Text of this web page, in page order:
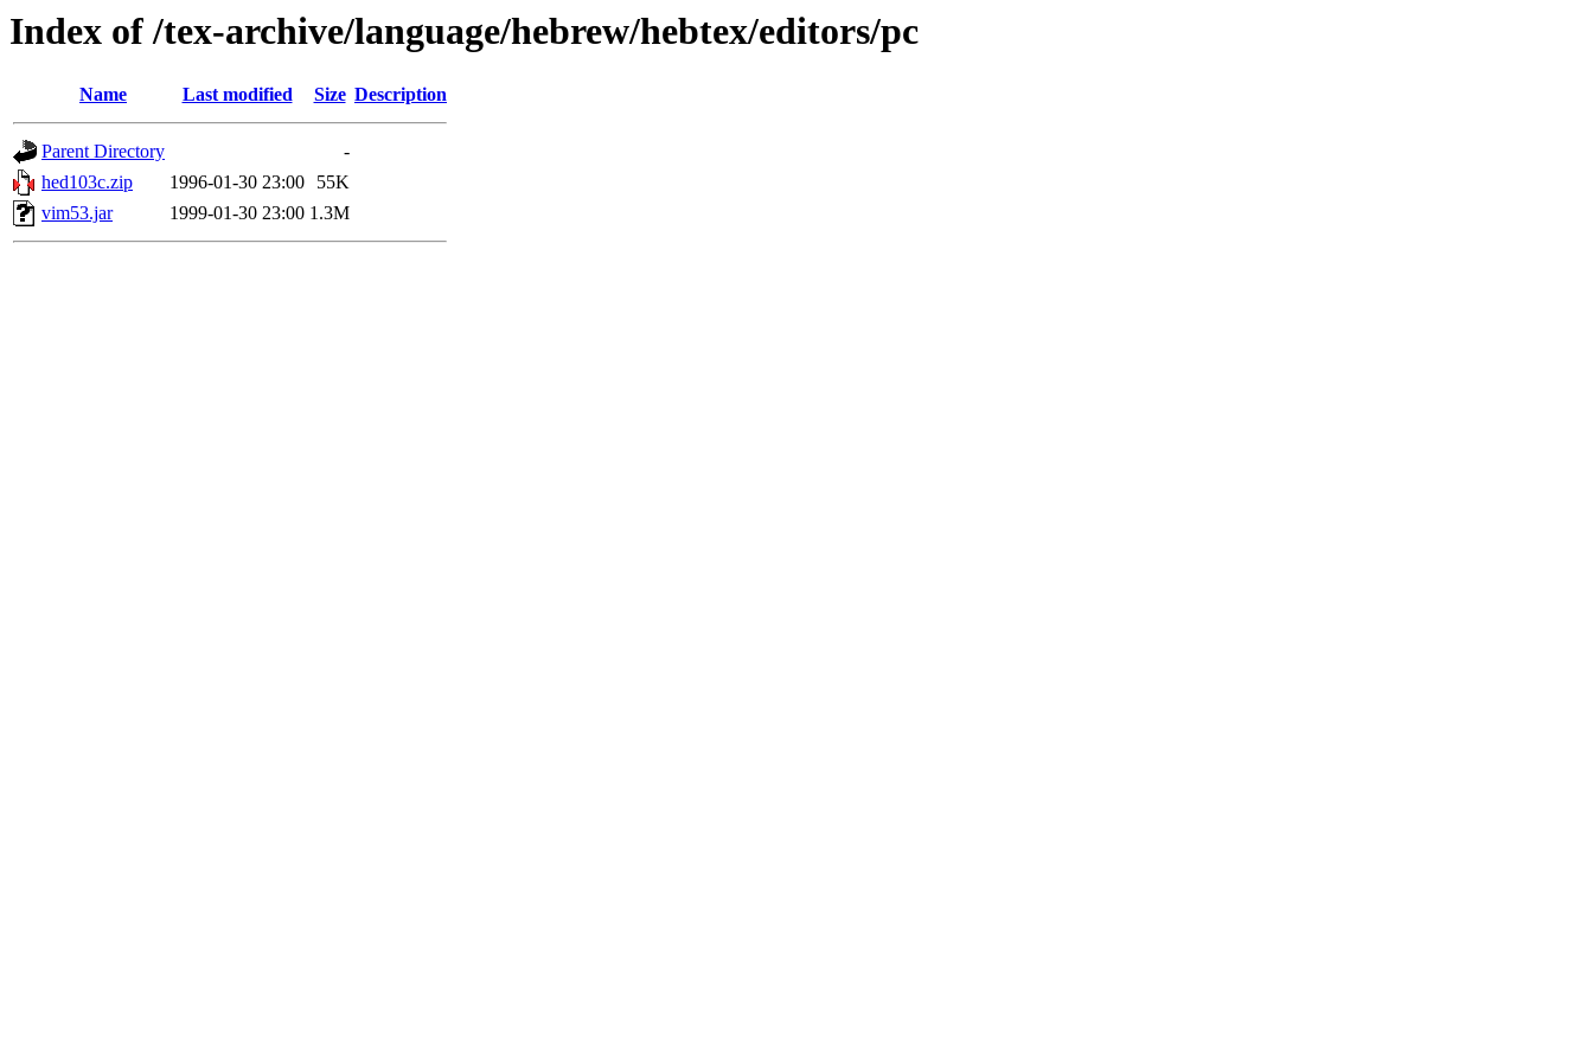
Index of /tex-archive/language/hebrew/hebtex/editors/pc
Name Last modified Size Description
Parent Directory
-
hed103c.zip
1996-01-30 23:00
55K
vim53.jar
1999-01-30 23:00 1.3M